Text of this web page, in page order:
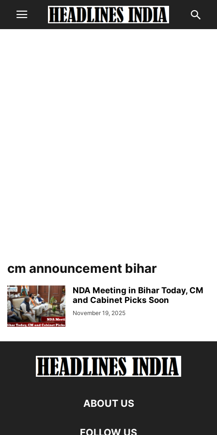
cm announcement bihar
NDA Meeting in Bihar Today, CM
and Cabinet Picks Soon
November 19, 2025
ABOUT US
FOLLOW US